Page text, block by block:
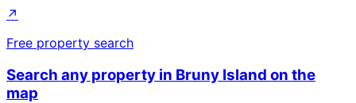
↗
Free property search
Search any property in Bruny Island on the
map